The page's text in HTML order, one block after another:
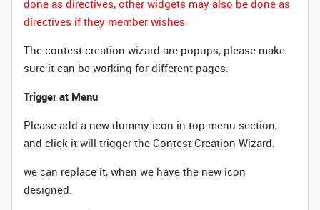
done as directives, other widgets may also be done as
directives if they member wishes
The contest creation wizard are popups, please make
sure it can be working for different pages.
Trigger at Menu
Please add a new dummy icon in top menu section,
and click it will trigger the Contest Creation Wizard.
we can replace it, when we have the new icon
designed.